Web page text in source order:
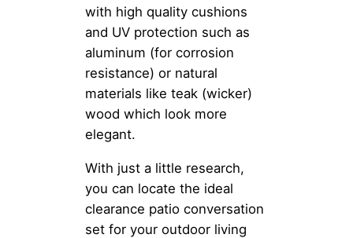
with high quality cushions
and UV protection such as
aluminum (for corrosion
resistance) or natural
materials like teak (wicker)
wood which look more
elegant.
With just a little research,
you can locate the ideal
clearance patio conversation
set for your outdoor living